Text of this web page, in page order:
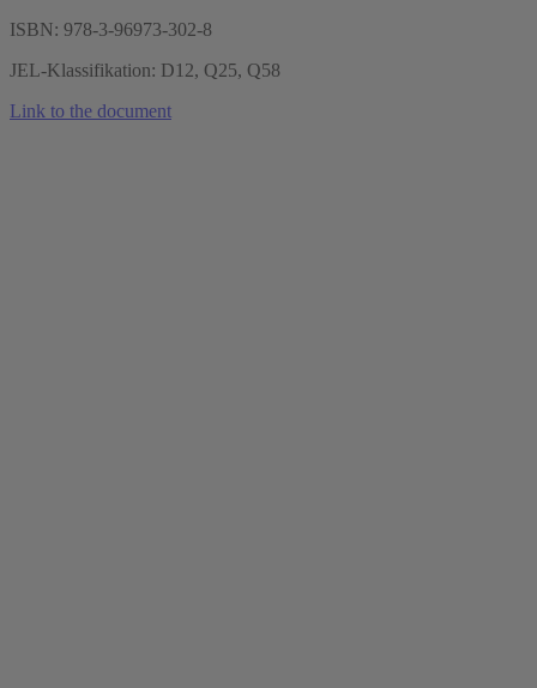
ISBN: 978-3-96973-302-8
JEL-Klassifikation: D12, Q25, Q58
Link to the document